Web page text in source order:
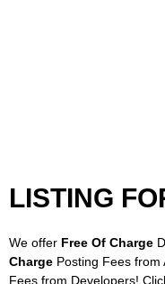
LISTING
We offer Free Of Charge
Charge Posting Fees from
Fees from Developers!